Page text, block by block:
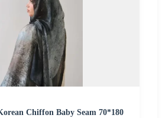
Chiffon Baby Seam 70*180